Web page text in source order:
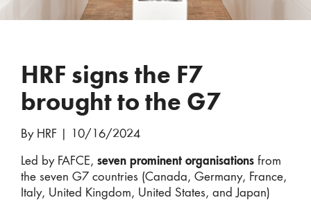
HRF signs the F7
brought to the G7
By HRF 10/16/2024
Led by FAFCE, seven prominent organisations from
the seven G7 countries (Canada, Germany, France,
Italy, United Kingdom, United States, and Japan)